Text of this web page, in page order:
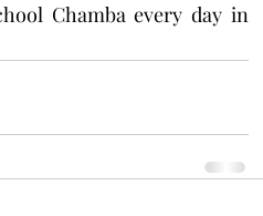
Chamba every day in